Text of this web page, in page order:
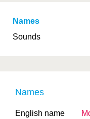
Names
Sounds
Names
English name